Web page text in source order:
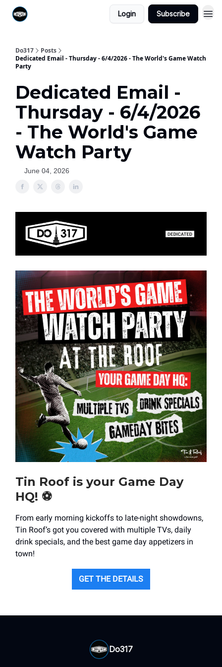
Login Subscribe
Do317
Posts
Dedicated Email - Thursday - 6/4/2026 - The World's Game Watch
Party
Dedicated Email -
Thursday - 6/4/2026
- The World's Game
Watch Party
June 04, 2026
Tin Roof is your Game Day
HQ! ⚽️
From early morning kickoffs to late-night showdowns,
Tin Roof’s got you covered with multiple TVs, daily
drink specials, and the best game day appetizers in
town!
GET THE DETAILS
Do317